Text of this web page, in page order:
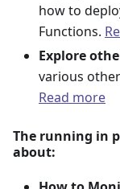
how to
Functions.
Explore
various
Read more
The running in
about: